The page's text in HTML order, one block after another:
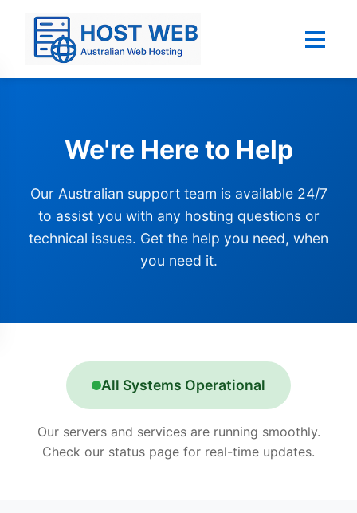
We're Here to Help
Our Australian support team is available 24/7
to assist you with any hosting questions or
technical issues. Get the help you need, when
you need it.
All Systems Operational
Our servers and services are running smoothly.
Check our status page for real-time updates.